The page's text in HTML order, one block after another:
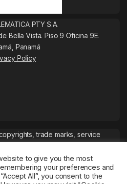
PTY S.A.
Bella Vista. Piso 9 Oficina 9E.
Panamá
Policy
trade marks, service
to give you the most
your preferences and
All”, you consent to the